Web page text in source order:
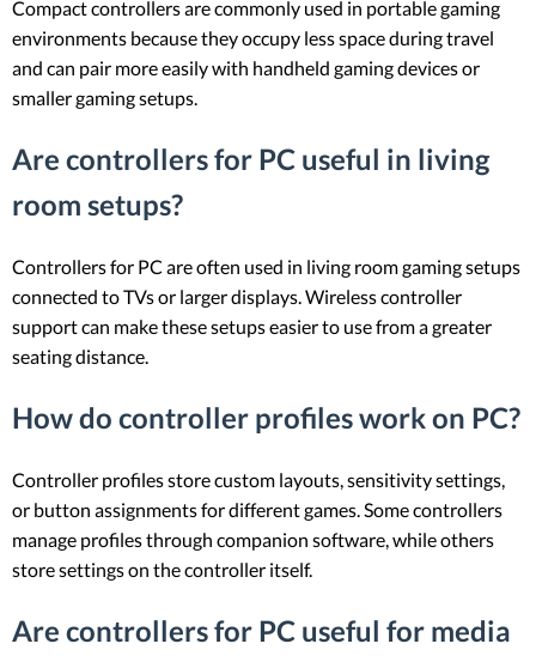
Compact controllers are commonly used in portable gaming
environments because they occupy less space during travel
and can pair more easily with handheld gaming devices or
smaller gaming setups.
Are controllers for PC useful in living
room setups?
Controllers for PC are often used in living room gaming setups
connected to TVs or larger displays. Wireless controller
support can make these setups easier to use from a greater
seating distance.
How do controller profiles work on PC?
Controller profiles store custom layouts, sensitivity settings,
or button assignments for different games. Some controllers
manage profiles through companion software, while others
store settings on the controller itself.
Are controllers for PC useful for media